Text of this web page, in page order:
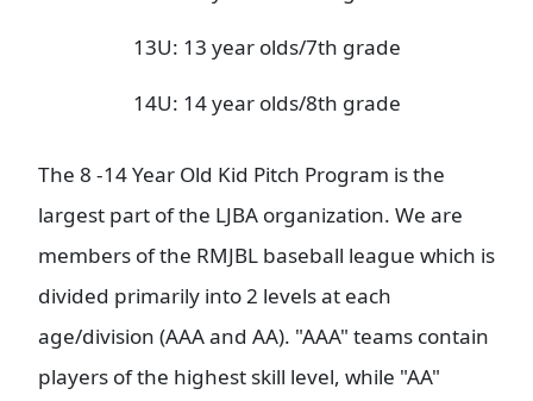
13U: 13 year olds/7th grade
14U: 14 year olds/8th grade
The 8 -14 Year Old Kid Pitch Program is the
largest part of the LJBA organization. We are
members of the RMJBL baseball league which is
divided primarily into 2 levels at each
age/division (AAA and AA). "AAA" teams contain
players of the highest skill level, while "AA"